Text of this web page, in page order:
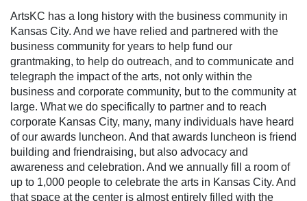
ArtsKC has a long history with the business community in
Kansas City. And we have relied and partnered with the
business community for years to help fund our
grantmaking, to help do outreach, and to communicate and
telegraph the impact of the arts, not only within the
business and corporate community, but to the community at
large. What we do specifically to partner and to reach
corporate Kansas City, many, many individuals have heard
of our awards luncheon. And that awards luncheon is friend
building and friendraising, but also advocacy and
awareness and celebration. And we annually fill a room of
up to 1,000 people to celebrate the arts in Kansas City. And
that space at the center is almost entirely filled with the